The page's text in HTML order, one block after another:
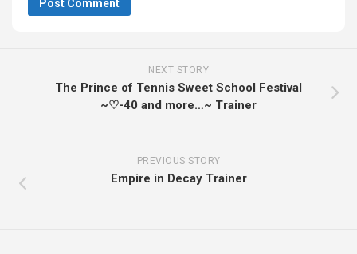
NEXT STORY
The Prince of Tennis Sweet School Festival
~♡-40 and more…~ Trainer
PREVIOUS STORY
Empire in Decay Trainer